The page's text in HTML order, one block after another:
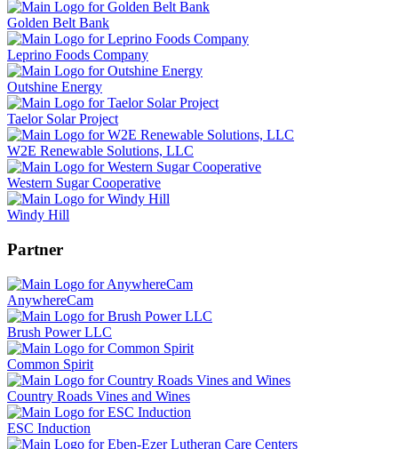
Golden Belt Bank
Leprino Foods Company
Outshine Energy
Taelor Solar Project
W2E Renewable Solutions, LLC
Western Sugar Cooperative
Windy Hill
Partner
AnywhereCam
Brush Power LLC
Common Spirit
Country Roads Vines and Wines
ESC Induction